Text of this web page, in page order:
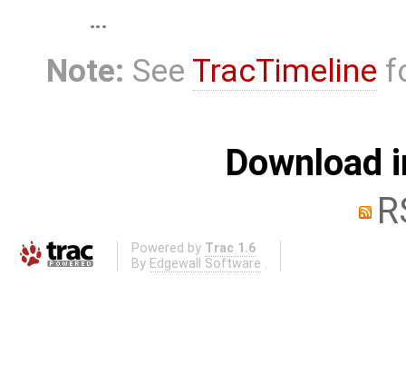
…
Note: See TracTimeline
Download
Powered by Trac 1.6
By Edgewall Software .